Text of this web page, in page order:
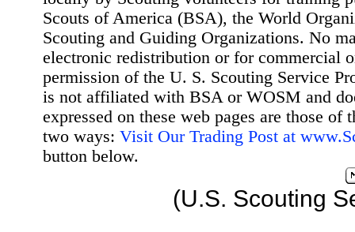
Scouts of America (BSA), the World
Scouting and Guiding Organizations. No
electronic redistribution or for commercial
permission of the U. S. Scouting Service
is not affiliated with BSA or WOSM and
expressed on these web pages are those
two ways: Visit Our Trading Post at
button below.
(U.S. Scouting